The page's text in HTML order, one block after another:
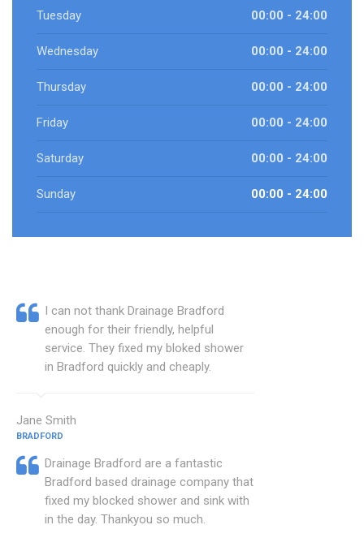
Tuesday 00:00 - 24:00
Wednesday 00:00 - 24:00
Thursday 00:00 - 24:00
Friday 00:00 - 24:00
Saturday 00:00 - 24:00
Sunday 00:00 - 24:00
I can not thank Drainage Bradford
enough for their friendly, helpful
service. They fixed my bloked shower
in Bradford quickly and cheaply.
Jane Smith
BRADFORD
Drainage Bradford are a fantastic
Bradford based drainage company that
fixed my blocked shower and sink with
in the day. Thankyou so much.